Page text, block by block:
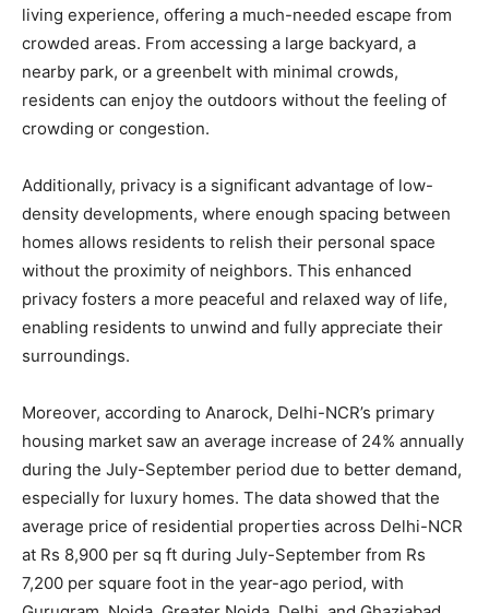
living experience, offering a much-needed escape from
crowded areas. From accessing a large backyard, a
nearby park, or a greenbelt with minimal crowds,
residents can enjoy the outdoors without the feeling of
crowding or congestion.
Additionally, privacy is a significant advantage of low-
density developments, where enough spacing between
homes allows residents to relish their personal space
without the proximity of neighbors. This enhanced
privacy fosters a more peaceful and relaxed way of life,
enabling residents to unwind and fully appreciate their
surroundings.
Moreover, according to Anarock, Delhi-NCR’s primary
housing market saw an average increase of 24% annually
during the July-September period due to better demand,
especially for luxury homes. The data showed that the
average price of residential properties across Delhi-NCR
at Rs 8,900 per sq ft during July-September from Rs
7,200 per square foot in the year-ago period, with